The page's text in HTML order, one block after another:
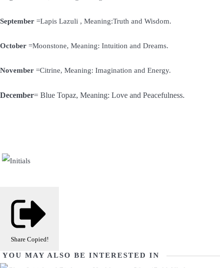
September =Lapis Lazuli , Meaning:Truth and Wisdom.
October =Moonstone, Meaning: Intuition and Dreams.
November =Citrine, Meaning: Imagination and Energy.
December= Blue Topaz, Meaning: Love and Peacefulness.
Share Copied!
YOU MAY ALSO BE INTERESTED IN